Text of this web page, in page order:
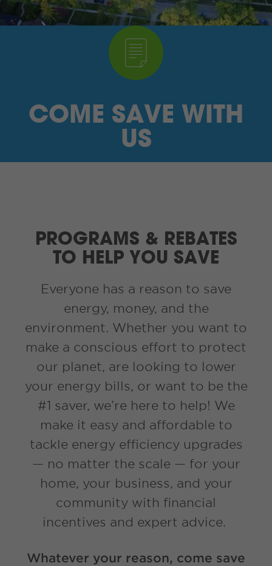
I’M A SUPPLIER
SEARCH
HIGH CONTRAST
FRANÇAIS
myEM LOGIN
COME SAVE WITH
US
PROGRAMS & REBATES
TO HELP YOU SAVE
Everyone has a reason to save
energy, money, and the
environment. Whether you want to
make a conscious effort to protect
our planet, are looking to lower
your energy bills, or want to be the
#1 saver, we’re here to help! We
make it easy and affordable to
tackle energy efficiency upgrades
— no matter the scale — for your
home, your business, and your
community with financial
incentives and expert advice.
Whatever your reason, come save